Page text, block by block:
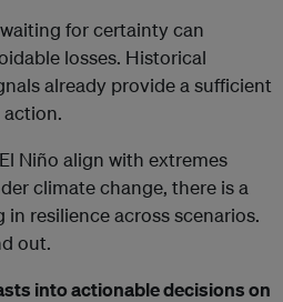
for certainty can
losses. Historical
already provide a sufficient
action.
Niño align with extremes
climate change, there is a
resilience across scenarios.
out.
into actionable decisions on